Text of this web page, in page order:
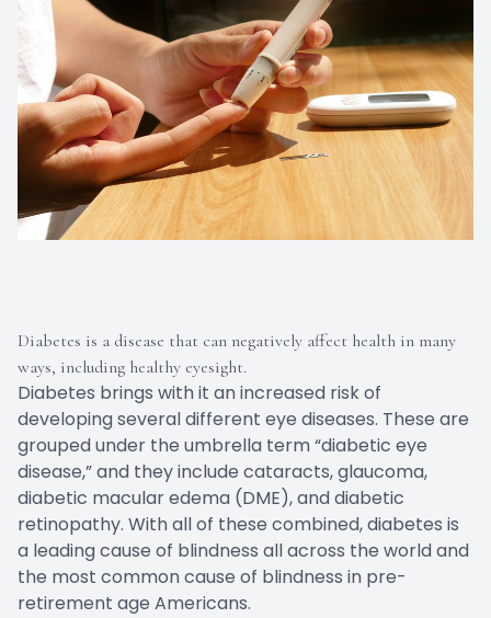
Diabetes is a disease that can negatively affect health in many
ways, including healthy eyesight.
Diabetes brings with it an increased risk of
developing several different eye diseases. These are
grouped under the umbrella term “diabetic eye
disease,” and they include cataracts, glaucoma,
diabetic macular edema (DME), and diabetic
retinopathy. With all of these combined, diabetes is
a leading cause of blindness all across the world and
the most common cause of blindness in pre-
retirement age Americans.